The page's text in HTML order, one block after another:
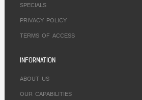
SPECIALS
PRIVACY POLICY
TERMS OF ACCESS
INFORMATION
ABOUT US
OUR CAPABILITIES